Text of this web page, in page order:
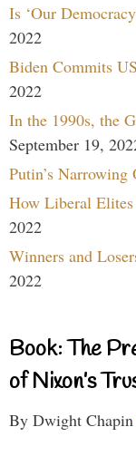
Is ‘Our
2022
Biden Commits
2022
In the 1990s, the
September 19,
Putin’s Narrowing
How Liberal
2022
Winners and
2022
Book: The
of Nixon’s
By Dwight Chapin